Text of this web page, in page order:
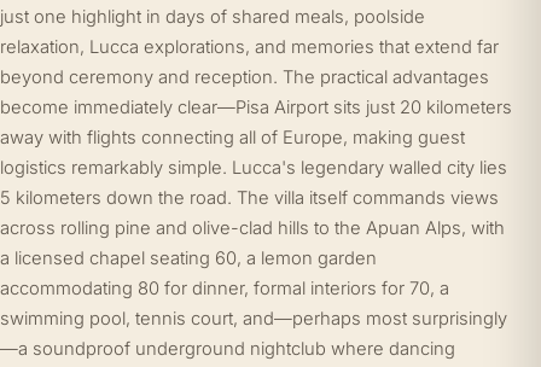
just one highlight in days of shared meals, poolside
relaxation, Lucca explorations, and memories that extend far
beyond ceremony and reception. The practical advantages
become immediately clear—Pisa Airport sits just 20 kilometers
away with flights connecting all of Europe, making guest
logistics remarkably simple. Lucca's legendary walled city lies
5 kilometers down the road. The villa itself commands views
across rolling pine and olive-clad hills to the Apuan Alps, with
a licensed chapel seating 60, a lemon garden
accommodating 80 for dinner, formal interiors for 70, a
swimming pool, tennis court, and—perhaps most surprisingly
—a soundproof underground nightclub where dancing